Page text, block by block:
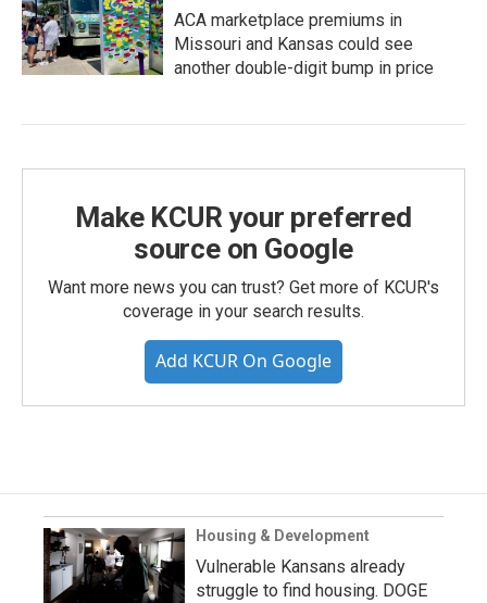
ACA marketplace premiums in
Missouri and Kansas could see
another double-digit bump in price
Make KCUR your preferred
source on Google
Want more news you can trust? Get more of KCUR's
coverage in your search results.
Add KCUR On Google
Housing & Development
Vulnerable Kansans already
struggle to find housing. DOGE